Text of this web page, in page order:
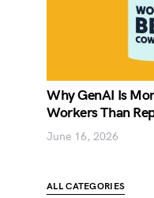
Why GenAI Is
Workers Than
June 16, 2026
ALL CATEGORIES